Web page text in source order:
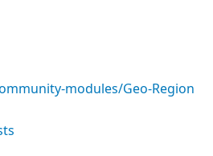
modules/Geo-Region